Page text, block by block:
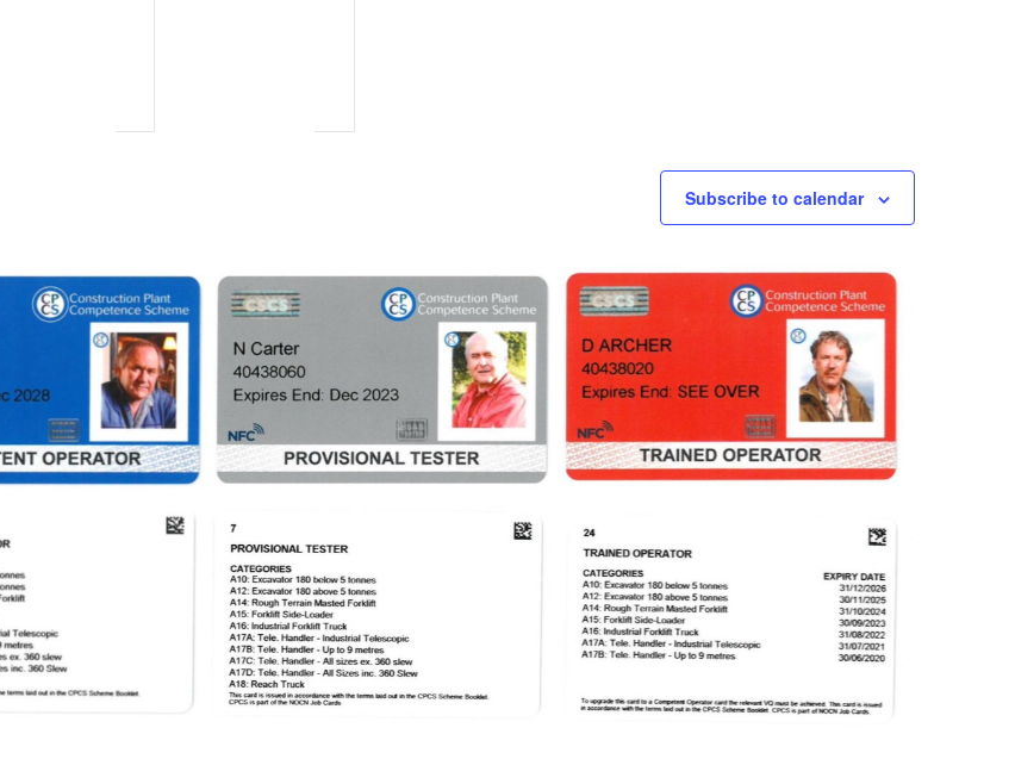
Subscribe to calendar